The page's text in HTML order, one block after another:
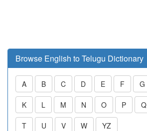
Browse English to Telugu Dictionary
A B C D E F G
K L M N O P Q
T U V W YZ